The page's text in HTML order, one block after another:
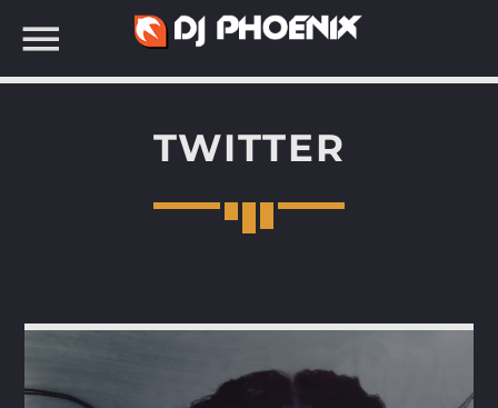
TWITTER